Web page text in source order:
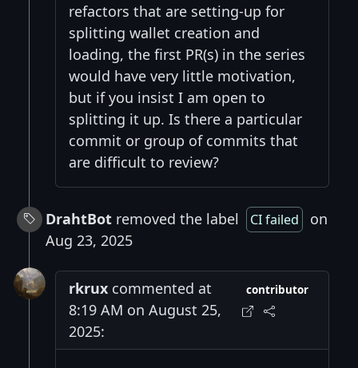
refactors that are setting-up for
splitting wallet creation and
loading, the first PR(s) in the series
would have very little motivation,
but if you insist I am open to
splitting it up. Is there a particular
commit or group of commits that
are difficult to review?
DrahtBot removed the label CI failed
on
Aug 23, 2025
rkrux commented at
8:19 AM on August 25,
2025:
contributor